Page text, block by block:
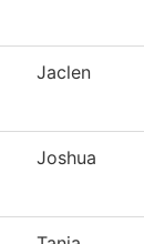
Jaclen
Joshua